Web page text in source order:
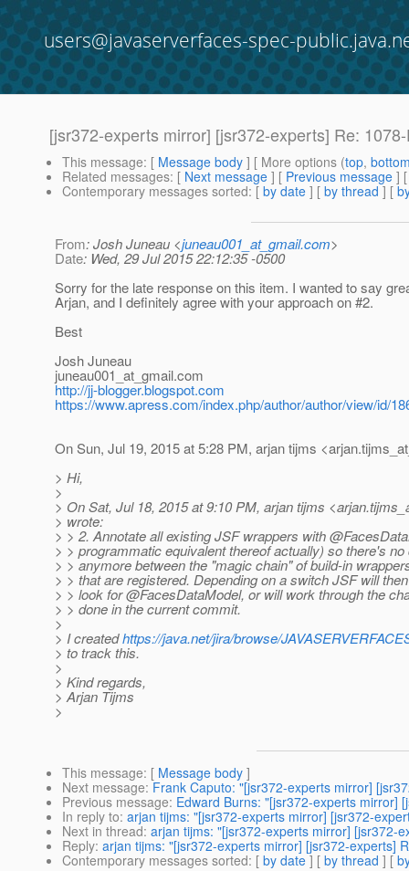
users@javaserverfaces-spec-
[jsr372-experts mirror] [jsr372-experts] Re:
This message: [ Message body ] [ More options (top,
Related messages: [ Next message ] [ Previous message ]
Contemporary messages sorted: [ by date ] [ by thread ] [
From: Josh Juneau <juneau001_at_gmail.com>
Date: Wed, 29 Jul 2015 22:12:35 -0500
Sorry for the late response on this item. I wanted to say
Arjan, and I definitely agree with your approach on #2.
Best
Josh Juneau
juneau001_at_gmail.com
http://jj-blogger.blogspot.com
https://www.apress.com/index.php/author/author/view/id/
On Sun, Jul 19, 2015 at 5:28 PM, arjan tijms
> Hi,
>
> On Sat, Jul 18, 2015 at 9:10 PM, arjan tijms
> wrote:
> > 2. Annotate all existing JSF wrappers with
> > programmatic equivalent thereof actually) so there's no
> > anymore between the "magic chain" of build-in
> > that are registered. Depending on a switch JSF will
> > look for @FacesDataModel, or will work through the
> > done in the current commit.
>
> I createdhttps://java.net/jira/browse/
> to track this.
>
> Kind regards,
> Arjan Tijms
>
This message: [ Message body ]
Next message: Frank Caputo: "[jsr372-experts mirror]
Previous message: Edward Burns: "[jsr372-experts mirror]
In reply to: arjan tijms: "[jsr372-experts mirror] [jsr372-
Next in thread: arjan tijms: "[jsr372-experts mirror] [jsr372-
Reply: arjan tijms: "[jsr372-experts mirror] [jsr372-experts]
Contemporary messages sorted: [ by date ] [ by thread ] [